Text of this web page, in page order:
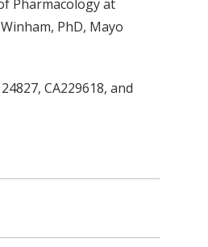
Pharmacology at
PhD, Mayo
CA229618, and